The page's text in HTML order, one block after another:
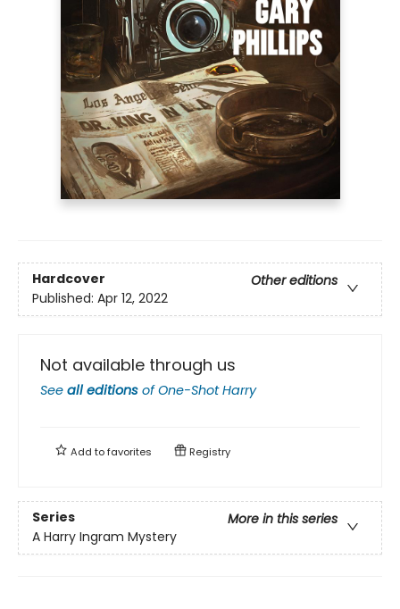
Hardcover
Other editions
Published: Apr 12, 2022
Not available through us
See all editions ofOne-Shot Harry
Add tofavorites Registry
Series
More in this series
A Harry Ingram Mystery